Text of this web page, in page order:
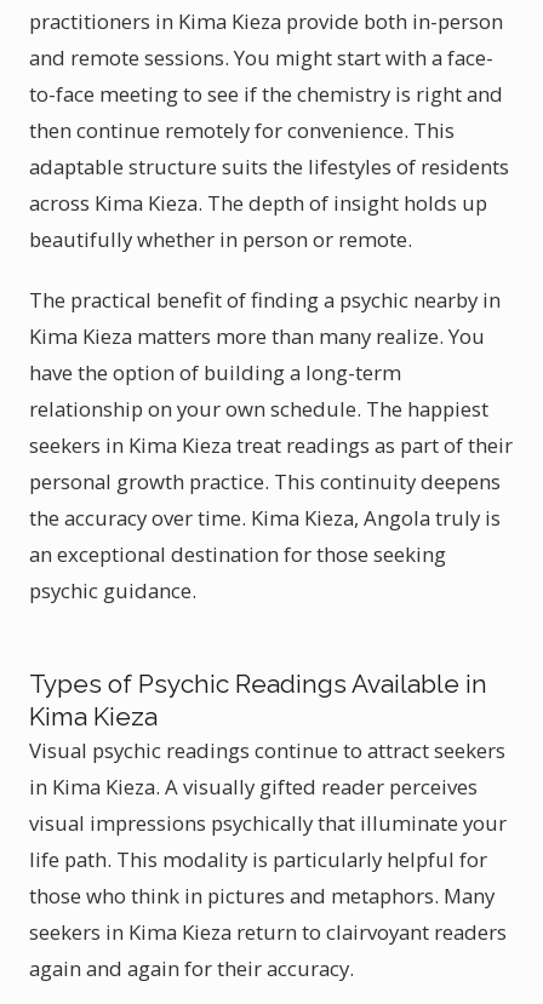
practitioners in Kima Kieza provide both in-person
and remote sessions. You might start with a face-
to-face meeting to see if the chemistry is right and
then continue remotely for convenience. This
adaptable structure suits the lifestyles of residents
across Kima Kieza. The depth of insight holds up
beautifully whether in person or remote.
The practical benefit of finding a psychic nearby in
Kima Kieza matters more than many realize. You
have the option of building a long-term
relationship on your own schedule. The happiest
seekers in Kima Kieza treat readings as part of their
personal growth practice. This continuity deepens
the accuracy over time. Kima Kieza, Angola truly is
an exceptional destination for those seeking
psychic guidance.
Types of Psychic Readings Available in
Kima Kieza
Visual psychic readings continue to attract seekers
in Kima Kieza. A visually gifted reader perceives
visual impressions psychically that illuminate your
life path. This modality is particularly helpful for
those who think in pictures and metaphors. Many
seekers in Kima Kieza return to clairvoyant readers
again and again for their accuracy.